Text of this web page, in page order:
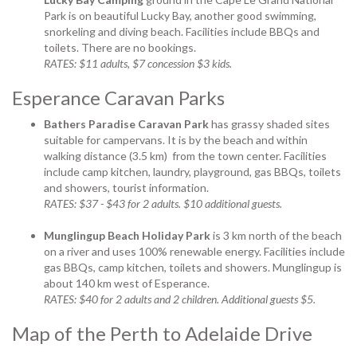
Park is on beautiful Lucky Bay, another good swimming,
snorkeling and diving beach. Facilities include BBQs and
toilets. There are no bookings.
RATES: $11 adults, $7 concession $3 kids.
Esperance Caravan Parks
Bathers Paradise Caravan Parkhas grassy shaded sites
suitable for campervans. It is by the beach and within
walking distance (3.5 km) from the town center. Facilities
include camp kitchen, laundry, playground, gas BBQs, toilets
and showers, tourist information.
RATES: $37 - $43 for 2 adults. $10 additional guests.
Munglingup Beach Holiday Parkis 3 km north of the beach
on a river and uses 100% renewable energy. Facilities include
gas BBQs, camp kitchen, toilets and showers. Munglingup is
about 140 km west of Esperance.
RATES: $40 for 2 adults and 2 children. Additional guests $5.
Map of the Perth to Adelaide Drive